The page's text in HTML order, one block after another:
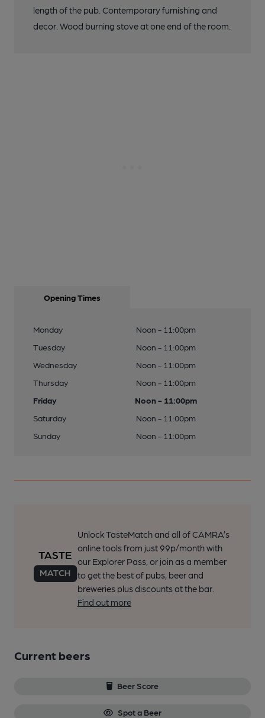
length of the pub. Contemporary furnishing and
decor. Wood burning stove at one end of the room.
Opening Times
Monday
Noon - 11:00pm
Tuesday
Noon - 11:00pm
Wednesday
Noon - 11:00pm
Thursday
Noon - 11:00pm
Friday
Noon - 11:00pm
Saturday
Noon - 11:00pm
Sunday
Noon - 11:00pm
Unlock TasteMatch and all of CAMRA’s
online tools from just 99p/month with
our Explorer Pass, or join as a member
to get the best of pubs, beer and
breweries plus discounts at the bar.
Find out more
Current beers
Beer Score
Spot a Beer